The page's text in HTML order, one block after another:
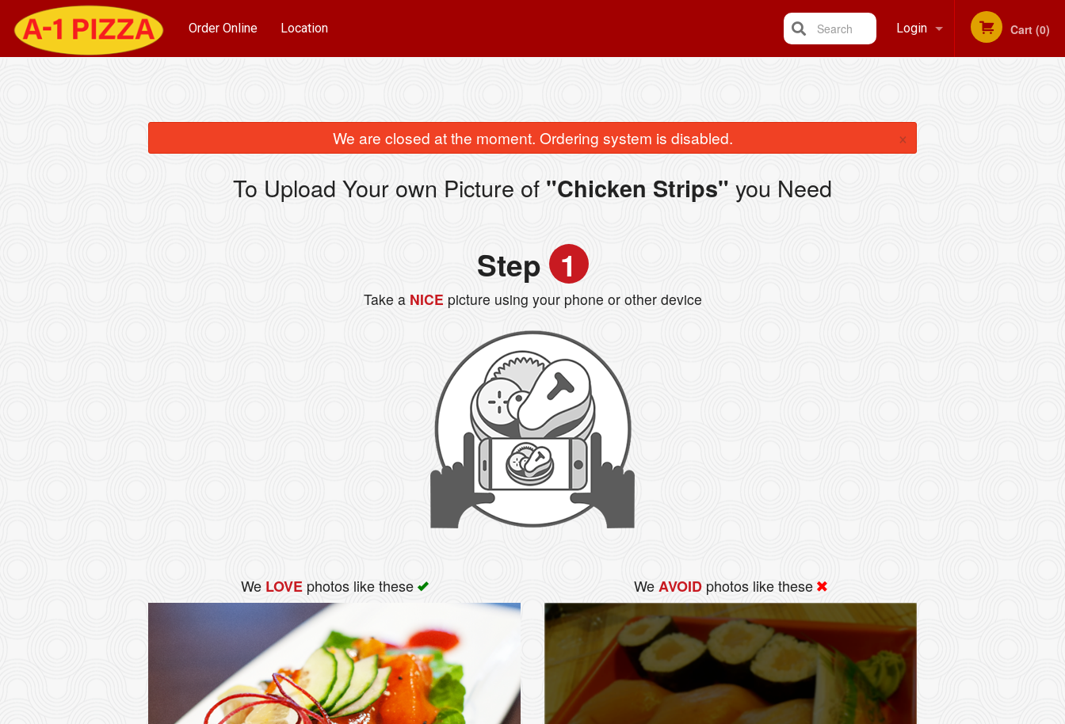
Order Online Location Login Cart (0)
Search
We are closed at the moment. Ordering system is disabled. ×
To Upload Your own Picture of "Chicken Strips" you Need
Step 1
Take aNICE picture using your phone or other device
We LOVEphotos like these WeAVOID photos like these